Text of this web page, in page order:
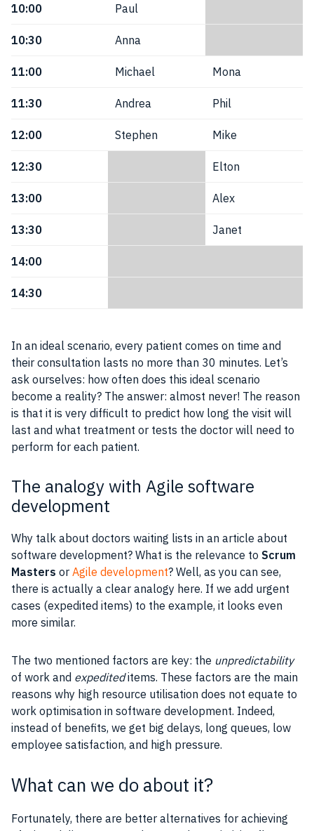
10:00 Paul
10:30 Anna
11:00 Michael Mona
11:30 Andrea Phil
12:00 Stephen Mike
12:30 Elton
13:00 Alex
13:30 Janet
14:00
14:30
In an ideal scenario, every patient comes on time and
their consultation lasts no more than 30 minutes. Let’s
ask ourselves: how often does this ideal scenario
become a reality? The answer: almost never! The reason
is that it is very difficult to predict how long the visit will
last and what treatment or tests the doctor will need to
perform for each patient.
The analogy with Agile software
development
Why talk about doctors waiting lists in an article about
software development? What is the relevance to Scrum
Masters or Agile development? Well, as you can see,
there is actually a clear analogy here. If we add urgent
cases (expedited items) to the example, it looks even
more similar.
The two mentioned factors are key: the unpredictability
of work and expediteditems. These factors are the main
reasons why high resource utilisation does not equate to
work optimisation in software development. Indeed,
instead of benefits, we get big delays, long queues, low
employee satisfaction, and high pressure.
What can we do about it?
Fortunately, there are better alternatives for achieving